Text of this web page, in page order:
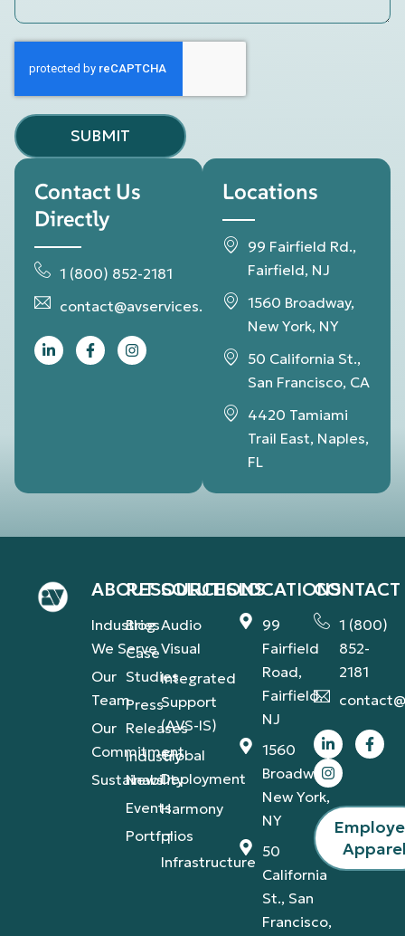
SUBMIT
Contact Us
Directly
1 (800) 852-2181
contact@avservices.net
Locations
99 Fairfield Rd.,
Fairfield, NJ
1560 Broadway,
New York, NY
50 California St.,
San Francisco, CA
4420 Tamiami
Trail East, Naples,
FL
ABOUT
Industries
We Serve
Our
Team
Our
Commitment
Sustainability
RESOURCES
Blog
Case
Studies
Press
Releases
Industry
News
Events
Portfolios
SOLUTIONS
Audio
Visual
Integrated
Support
(AVS-IS)
Global
Deployment
Harmony
IT
Infrastructure
LOCATIONS
99
Fairfield
Road,
Fairfield,
NJ
1560
Broadway,
New York,
NY
50
California
St., San
Francisco,
CONTACT
1 (800)
852-
2181